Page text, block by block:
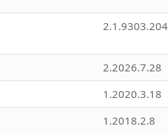
2.2026.7.28
1.2020.3.18
1.2018.2.8